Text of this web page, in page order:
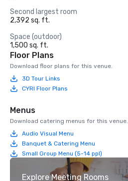
Second largest room
2,392 sq. ft.
Space (outdoor)
1,500 sq. ft.
Floor Plans
Download floor plans for this venue.
3D Tour Links
CYRI Floor Plans
Menus
Download catering menus for this venue.
Audio Visual Menu
Banquet & Catering Menu
Small Group Menu (5-14 ppl)
Explore Meeting Rooms